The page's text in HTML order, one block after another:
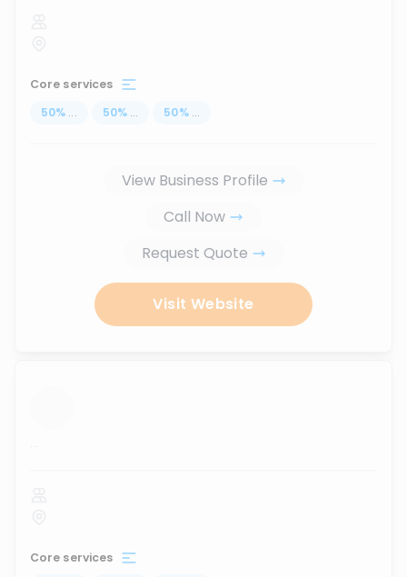
Core services
50% ... 50% ... 50% ...
View Business Profile
Call Now
Request Quote
Visit Website
...
Core services